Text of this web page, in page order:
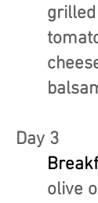
Day 3
olive